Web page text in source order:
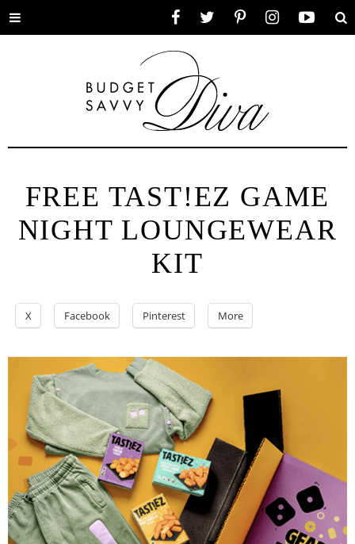
Toggle
FREE TAST!EZ GAME
NIGHT LOUNGEWEAR
KIT
X Facebook Pinterest More